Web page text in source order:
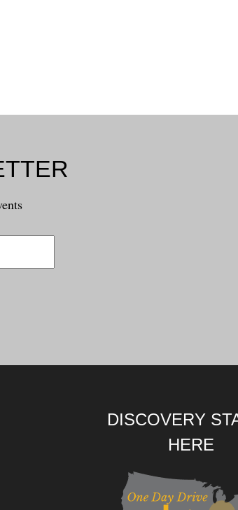
DISCOVERY
HERE